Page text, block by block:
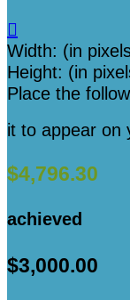

Width: (in
Height: (in
Place the
it to appear on
$4,796.30
achieved
$3,000.00